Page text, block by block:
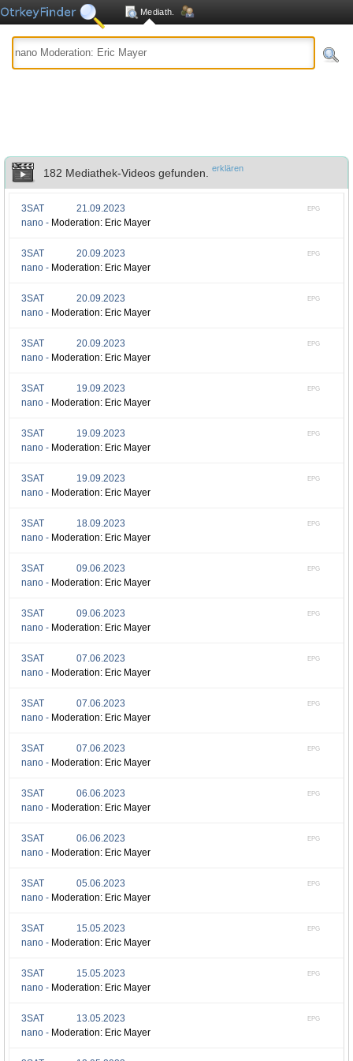
Mediath.
182 Mediathek-Videos gefunden. erklären
EPG
3SAT
21.09.2023
nano - Moderation: Eric Mayer
EPG
3SAT
20.09.2023
nano - Moderation: Eric Mayer
EPG
3SAT
20.09.2023
nano - Moderation: Eric Mayer
EPG
3SAT
20.09.2023
nano - Moderation: Eric Mayer
EPG
3SAT
19.09.2023
nano - Moderation: Eric Mayer
EPG
3SAT
19.09.2023
nano - Moderation: Eric Mayer
EPG
3SAT
19.09.2023
nano - Moderation: Eric Mayer
EPG
3SAT
18.09.2023
nano - Moderation: Eric Mayer
EPG
3SAT
09.06.2023
nano - Moderation: Eric Mayer
EPG
3SAT
09.06.2023
nano - Moderation: Eric Mayer
EPG
3SAT
07.06.2023
nano - Moderation: Eric Mayer
EPG
3SAT
07.06.2023
nano - Moderation: Eric Mayer
EPG
3SAT
07.06.2023
nano - Moderation: Eric Mayer
EPG
3SAT
06.06.2023
nano - Moderation: Eric Mayer
EPG
3SAT
06.06.2023
nano - Moderation: Eric Mayer
EPG
3SAT
05.06.2023
nano - Moderation: Eric Mayer
EPG
3SAT
15.05.2023
nano - Moderation: Eric Mayer
EPG
3SAT
15.05.2023
nano - Moderation: Eric Mayer
EPG
3SAT
13.05.2023
nano - Moderation: Eric Mayer